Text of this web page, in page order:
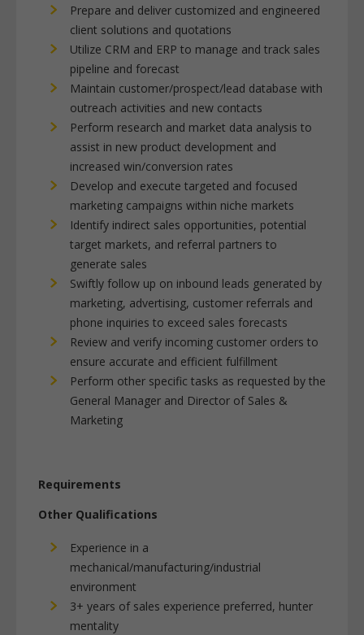
Prepare and deliver customized and engineered
client solutions and quotations
Utilize CRM and ERP to manage and track sales
pipeline and forecast
Maintain customer/prospect/lead database with
outreach activities and new contacts
Perform research and market data analysis to
assist in new product development and
increased win/conversion rates
Develop and execute targeted and focused
marketing campaigns within niche markets
Identify indirect sales opportunities, potential
target markets, and referral partners to
generate sales
Swiftly follow up on inbound leads generated by
marketing, advertising, customer referrals and
phone inquiries to exceed sales forecasts
Review and verify incoming customer orders to
ensure accurate and efficient fulfillment
Perform other specific tasks as requested by the
General Manager and Director of Sales &
Marketing
Requirements
Other Qualifications
Experience in a
mechanical/manufacturing/industrial
environment
3+ years of sales experience preferred, hunter
mentality